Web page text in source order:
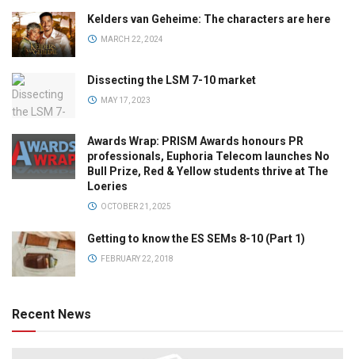
Kelders van Geheime: The characters are here
MARCH 22, 2024
Dissecting the LSM 7-10 market
MAY 17, 2023
Awards Wrap: PRISM Awards honours PR
professionals, Euphoria Telecom launches No
Bull Prize, Red & Yellow students thrive at The
Loeries
OCTOBER 21, 2025
Getting to know the ES SEMs 8-10 (Part 1)
FEBRUARY 22, 2018
Recent News